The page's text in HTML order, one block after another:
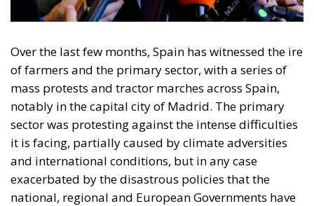
Over the last few months, Spain has witnessed the ire
of farmers and the primary sector, with a series of
mass protests and tractor marches across Spain,
notably in the capital city of Madrid. The primary
sector was protesting against the intense difficulties
it is facing, partially caused by climate adversities
and international conditions, but in any case
exacerbated by the disastrous policies that the
national, regional and European Governments have